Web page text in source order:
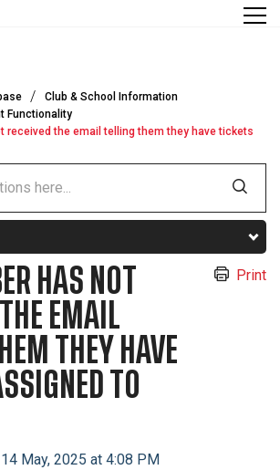
Club & School Information
Functionality
received the email telling them they have tickets
HAS NOT
EMAIL
THEY HAVE
TO
May, 2025 at 4:08 PM
Print